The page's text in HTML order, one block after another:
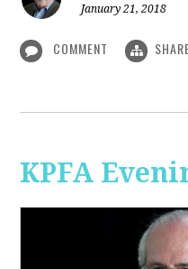
January 21, 2018
COMMENT
KPFA